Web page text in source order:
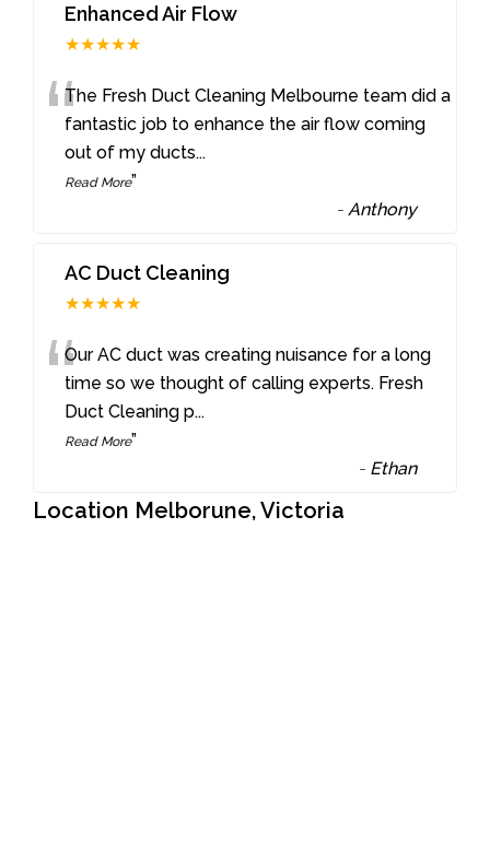
Enhanced Air Flow
★★★★★
“The Fresh Duct Cleaning Melbourne team did a
fantastic job to enhance the air flow coming
out of my ducts...
Read More”
- Anthony
AC Duct Cleaning
★★★★★
“Our AC duct was creating nuisance for a long
time so we thought of calling experts. Fresh
Duct Cleaning p...
Read More”
- Ethan
Location Melborune, Victoria